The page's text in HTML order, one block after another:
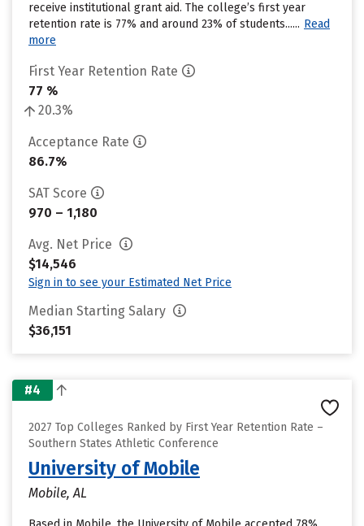
receive institutional grant aid. The college’s first year
retention rate is 77% and around 23% of students...... Read
more
First Year Retention Rate
77 %
20.3%
Acceptance Rate
86.7%
SAT Score
970 – 1,180
Avg. Net Price
$14,546
Sign in to see your Estimated Net Price
Median Starting Salary
$36,151
#4
2027 Top Colleges Ranked by First Year Retention Rate –
Southern States Athletic Conference
University of Mobile
Mobile, AL